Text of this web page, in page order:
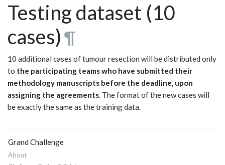
Testing dataset (10
cases)¶
10 additional cases of tumour resection will be distributed only
to the participating teams who have submitted their
methodology manuscripts before the deadline, upon
assigning the agreements. The format of the new cases will
be exactly the same as the training data.
Grand Challenge
About